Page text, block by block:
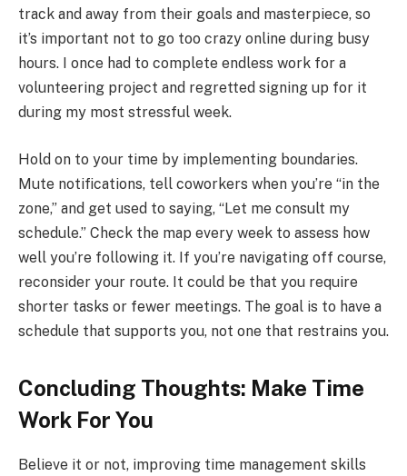
track and away from their goals and masterpiece, so
it’s important not to go too crazy online during busy
hours. I once had to complete endless work for a
volunteering project and regretted signing up for it
during my most stressful week.
Hold on to your time by implementing boundaries.
Mute notifications, tell coworkers when you’re “in the
zone,” and get used to saying, “Let me consult my
schedule.” Check the map every week to assess how
well you’re following it. If you’re navigating off course,
reconsider your route. It could be that you require
shorter tasks or fewer meetings. The goal is to have a
schedule that supports you, not one that restrains you.
Concluding Thoughts: Make Time
Work For You
Believe it or not, improving time management skills